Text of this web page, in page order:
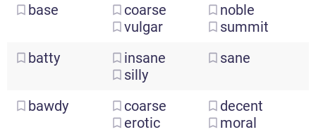
base
coarse
vulgar
noble
summit
batty
insane
silly
sane
bawdy
coarse
erotic
decent
moral